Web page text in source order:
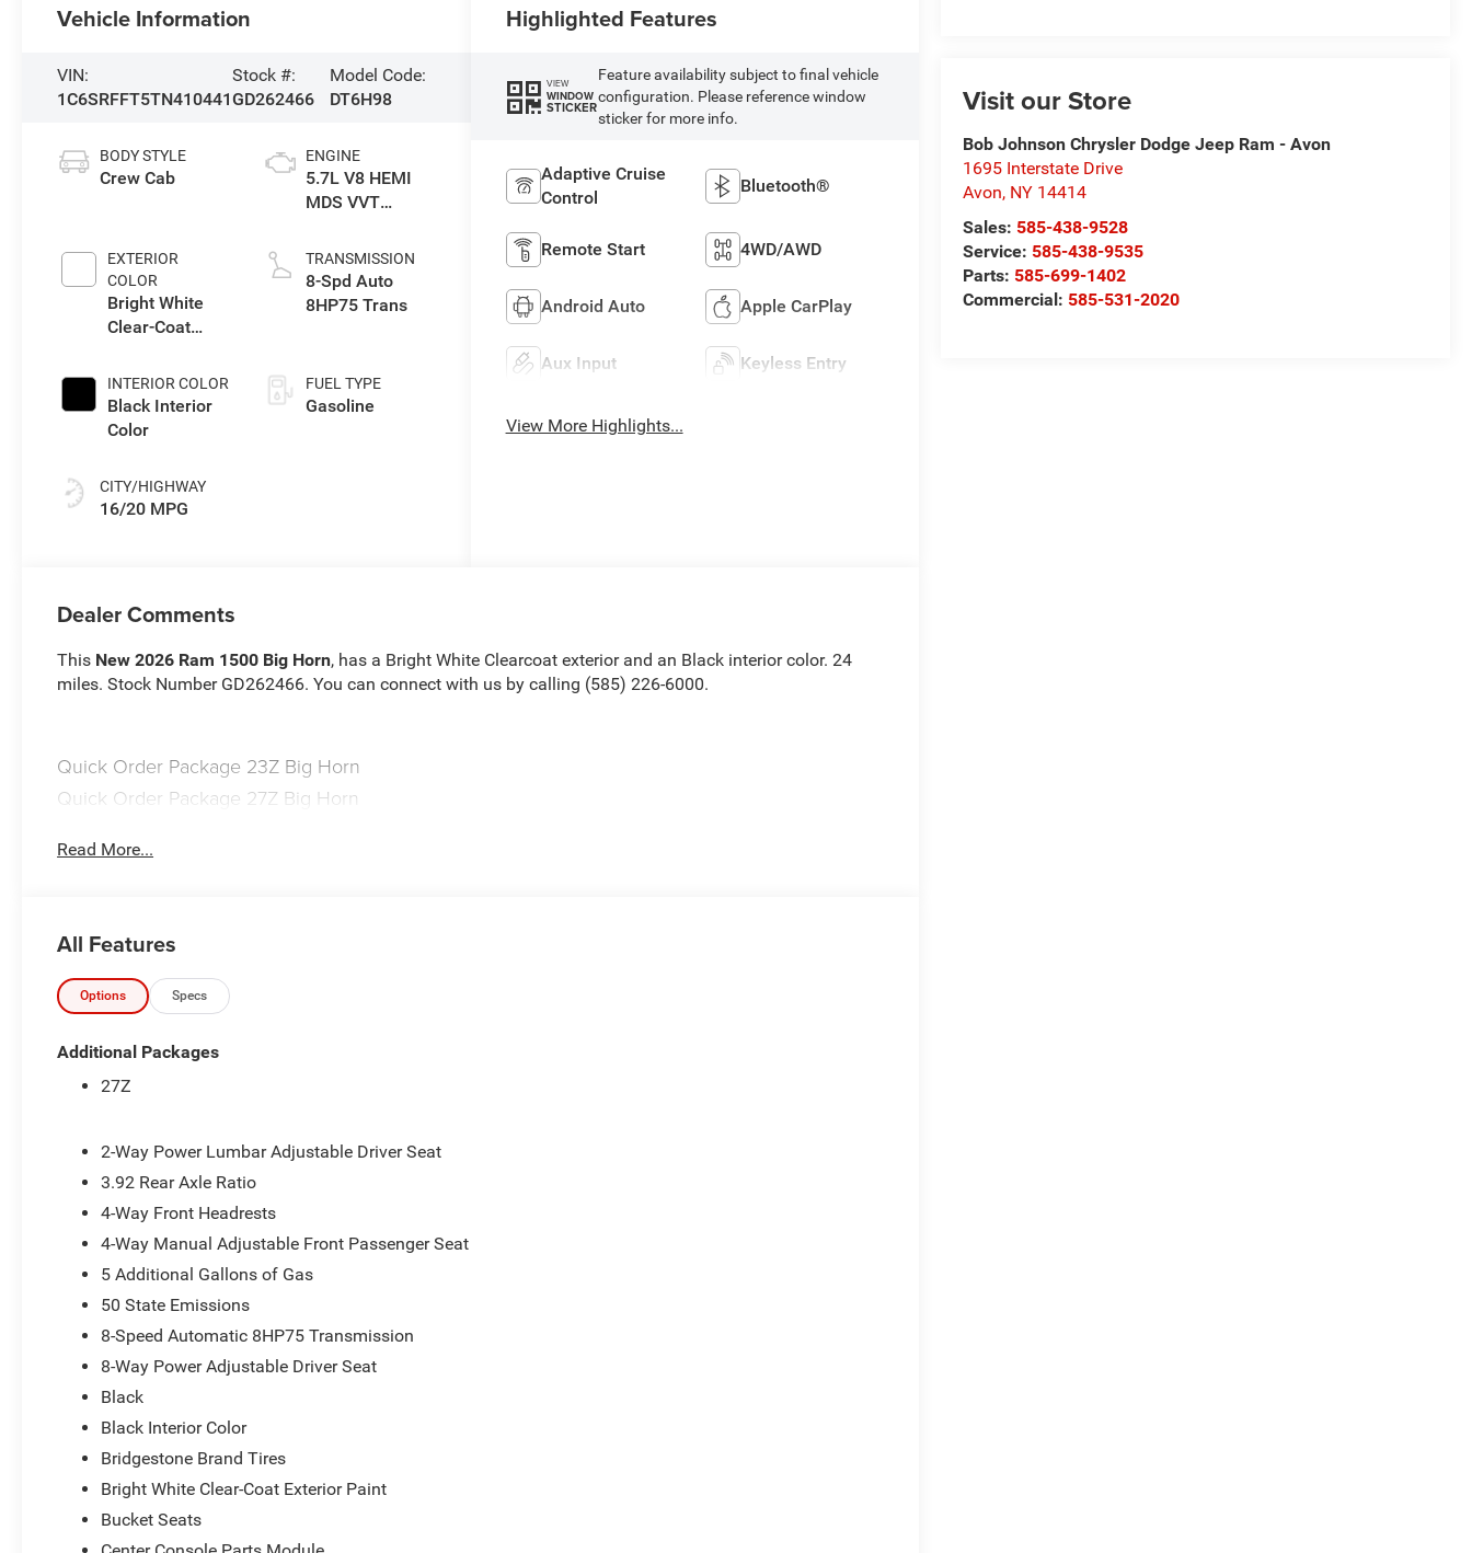
Visit our Store
Bob Johnson Chrysler Dodge Jeep Ram - Avon
1695 Interstate Drive
Avon, NY 14414
Sales: 585-438-9528
Service: 585-438-9535
Parts: 585-699-1402
Commercial: 585-531-2020
Vehicle Information
VIN:
1C6SRFFT5TN410441
Stock #:
GD262466
Model Code:
DT6H98
BODY STYLE
Crew Cab
EXTERIOR
COLOR
Bright White
Clear-Coat
INTERIOR COLOR
Black Interior
Color
CITY/HIGHWAY
16/20 MPG
ENGINE
5.7L V8 HEMI
MDS VVT
TRANSMISSION
8-Spd Auto
8HP75 Trans
FUEL TYPE
Gasoline
Highlighted Features
VIEW
WINDOW
STICKER
Feature availability subject to final vehicle
configuration. Please reference window
sticker for more info.
Adaptive Cruise
Control
Bluetooth®
Remote Start 4WD/AWD
Android Auto Apple CarPlay
Aux Input Keyless Entry
View More Highlights...
Dealer Comments
This New 2026 Ram 1500 Big Horn, has a Bright White Clearcoat exterior and an Black interior color. 24
miles. Stock Number GD262466. You can connect with us by calling (585) 226-6000.
Quick Order Package 23Z Big Horn
Quick Order Package 27Z Big Horn
2nd Row in Floor Storage Bins
Rear Window Defroster
Rear Power Sliding Window
Sun Visors with Illuminated Vanity Mirrors
Rear View Auto Dim Mirror
Black Premium Power Mirrors
Air Conditioning ATC with Dual Zone Control
Remote Tailgate Release
115V Auxiliary Power Outlet
GPS Antenna Input
Glove Box Lamp
LED Dome Lamp with On/off Switch
LED Footwell Lighting
Exterior Mirrors Courtesy Lamps
Convex Wide-Angle Exterior Mirror Insert
Auto Power-Folding Mirrors
Overhead LED Lamps
Security Alarm
Body Color Fender Flares
Exterior Mirrors with Heating Element
Heated Steering Wheel
Read More...
All Features
Options Specs
Additional Packages
27Z
2-Way Power Lumbar Adjustable Driver Seat
3.92 Rear Axle Ratio
4-Way Front Headrests
4-Way Manual Adjustable Front Passenger Seat
5 Additional Gallons of Gas
50 State Emissions
8-Speed Automatic 8HP75 Transmission
8-Way Power Adjustable Driver Seat
Black
Black Interior Color
Bridgestone Brand Tires
Bright White Clear-Coat Exterior Paint
Bucket Seats